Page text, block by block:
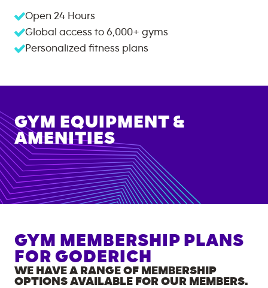
Open 24 Hours
Global access to 6,000+ gyms
Personalized fitness plans
GYM EQUIPMENT &
AMENITIES
GYM MEMBERSHIP PLANS
FOR GODERICH
WE HAVE A RANGE OF MEMBERSHIP
OPTIONS AVAILABLE FOR OUR MEMBERS.